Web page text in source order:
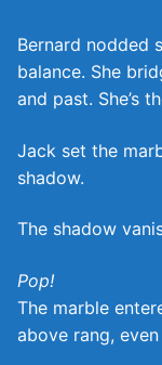
Bernard nodded
balance. She
and past. She’s
Jack set the
shadow.
The shadow
Pop!
The marble
above rang,